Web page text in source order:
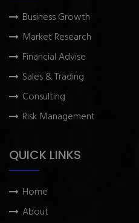
Business Growth
Market Research
Financial Advise
Sales & Trading
Consulting
Risk Management
QUICK LINKS
Home
About